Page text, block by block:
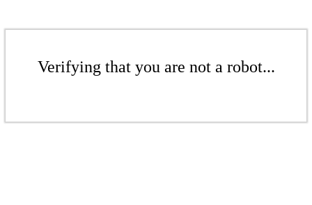
Verifying that you are not a robot...